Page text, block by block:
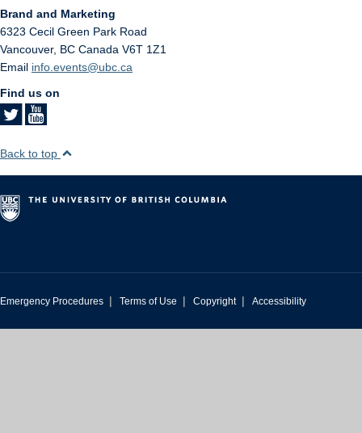
Brand and Marketing
6323 Cecil Green Park Road
Vancouver, BC Canada V6T 1Z1
Email info.events@ubc.ca
Find us on
Back to top
Emergency Procedures | Terms of Use | Copyright | Accessibility